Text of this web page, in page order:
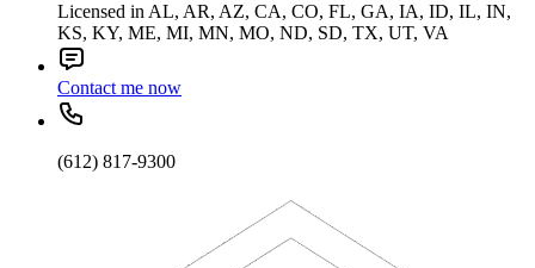
Licensed in AL, AR, AZ, CA, CO, FL, GA, IA, ID, IL, IN,
KS, KY, ME, MI, MN, MO, ND, SD, TX, UT, VA
Contact me now
(612) 817-9300